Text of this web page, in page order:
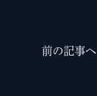
前の記事へ